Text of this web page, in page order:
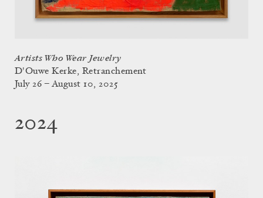
Artists Who Wear Jewelry
D'Ouwe Kerke, Retranchement
July 26 – August 10, 2025
2024